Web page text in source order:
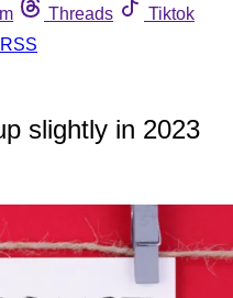
Threads
Tiktok
RSS
slightly in 2023